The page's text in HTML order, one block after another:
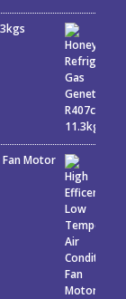
Motor